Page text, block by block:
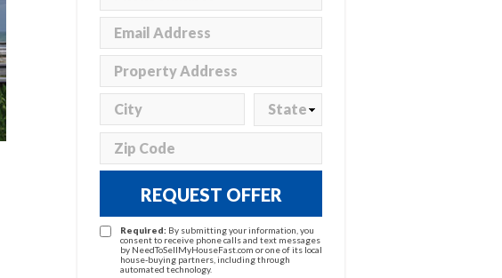
REQUEST OFFER
Required: By submitting your information, you
consent to receive phone calls and text messages
by NeedToSellMyHouseFast.com or one of its local
house-buying partners, including through
automated technology.